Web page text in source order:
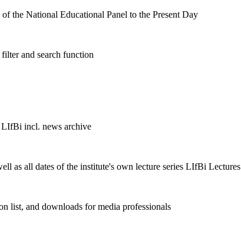
the National Educational Panel to the Present Day
and search function
LIfBi incl. news archive
as all dates of the institute's own lecture series LIfBi Lectures
list, and downloads for media professionals